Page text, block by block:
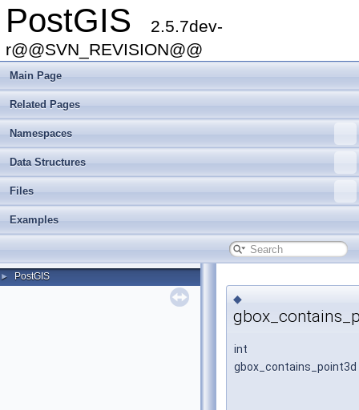
PostGIS
2.5.7dev-
r@@SVN_REVISION@@
Main Page
Related Pages
Namespaces
Data Structures
Files
Examples
► PostGIS
◆
int
gbox_contains_point3d